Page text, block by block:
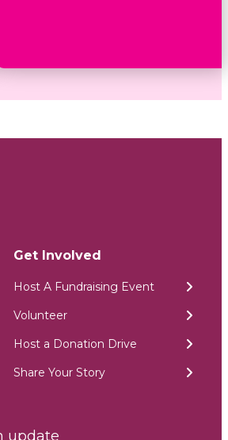
Get Involved
Host A Fundraising Event
Volunteer
Host a Donation Drive
Share Your Story
update